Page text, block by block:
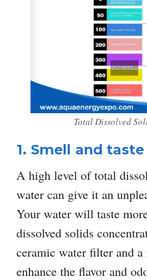
Total Dissolved
1. Smell and taste
A high level of total
water can give it an
Your water will taste
dissolved solids
ceramic water filter and a
enhance the flavor and